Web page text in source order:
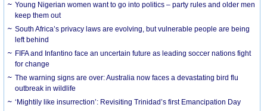
Young Nigerian women want to go into politics – party rules and older men
keep them out
South Africa’s privacy laws are evolving, but vulnerable people are being
left behind
FIFA and Infantino face an uncertain future as leading soccer nations fight
for change
The warning signs are over: Australia now faces a devastating bird flu
outbreak in wildlife
‘Mightily like insurrection’: Revisiting Trinidad’s first Emancipation Day